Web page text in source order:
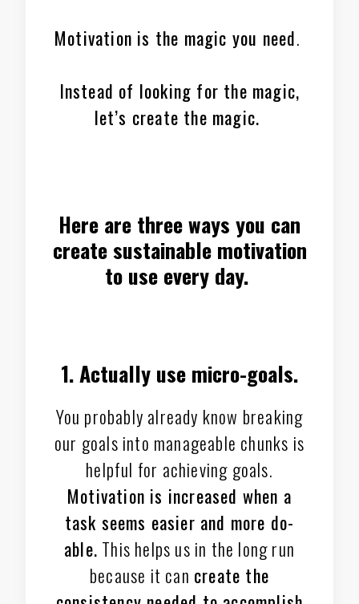
Motivation is the magic you need.
Instead of looking for the magic,
let’s create the magic.
Here are three ways you can
create sustainable motivation
to use every day.
1. Actually use micro-goals.
You probably already know breaking
our goals into manageable chunks is
helpful for achieving goals.
Motivation is increased when a
task seems easier and more do-
able. This helps us in the long run
because it can create the